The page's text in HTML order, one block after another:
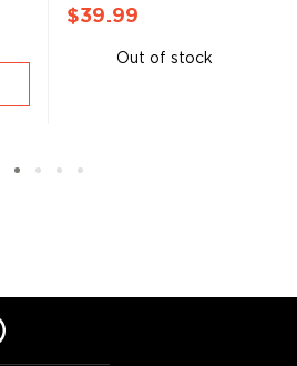
$39.99
Out of stock